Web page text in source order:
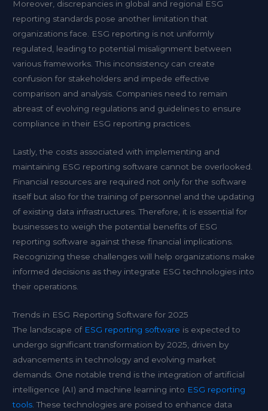
Moreover, discrepancies in global and regional ESG
reporting standards pose another limitation that
organizations face. ESG reporting is not uniformly
regulated, leading to potential misalignment between
various frameworks. This inconsistency can create
confusion for stakeholders and impede effective
comparison and analysis. Companies need to remain
abreast of evolving regulations and guidelines to ensure
compliance in their ESG reporting practices.
Lastly, the costs associated with implementing and
maintaining ESG reporting software cannot be overlooked.
Financial resources are required not only for the software
itself but also for the training of personnel and the updating
of existing data infrastructures. Therefore, it is essential for
businesses to weigh the potential benefits of ESG
reporting software against these financial implications.
Recognizing these challenges will help organizations make
informed decisions as they integrate ESG technologies into
their operations.
Trends in ESG Reporting Software for 2025
The landscape of ESG reporting software is expected to
undergo significant transformation by 2025, driven by
advancements in technology and evolving market
demands. One notable trend is the integration of artificial
intelligence (AI) and machine learning into ESG reporting
tools . These technologies are poised to enhance data